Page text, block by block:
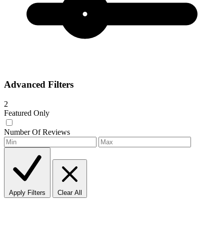
Advanced Filters
2
Featured Only
Number Of Reviews
Apply Filters Clear All